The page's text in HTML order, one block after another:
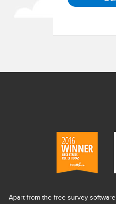
Apart from the free survey